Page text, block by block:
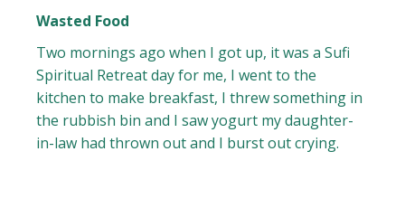
Wasted Food
Two mornings ago when I got up, it was a Sufi
Spiritual Retreat day for me, I went to the
kitchen to make breakfast, I threw something in
the rubbish bin and I saw yogurt my daughter-
in-law had thrown out and I burst out crying.